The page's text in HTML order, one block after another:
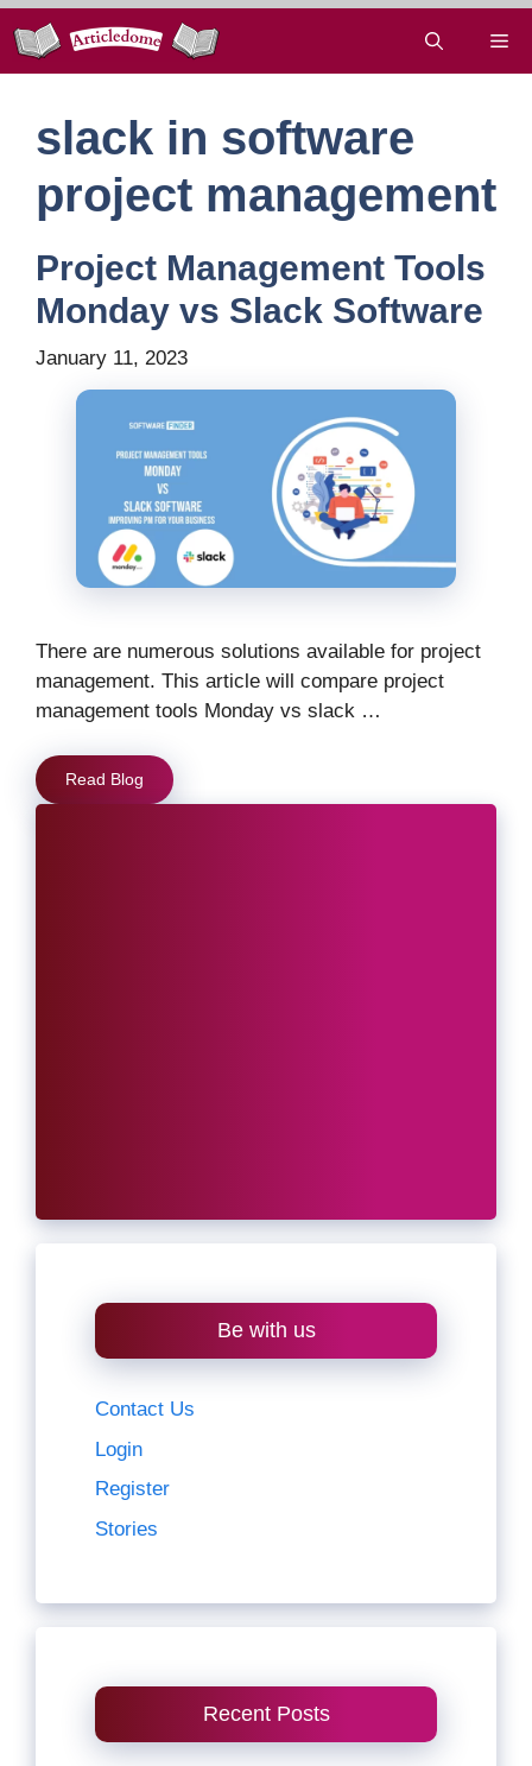
Skip
content
slack in software
project management
Project Management Tools
Monday vs Slack Software
January 11, 2023
There are numerous solutions available for project
management. This article will compare project
management tools Monday vs slack …
Read Blog
Be with us
Contact Us
Login
Register
Stories
Recent Posts